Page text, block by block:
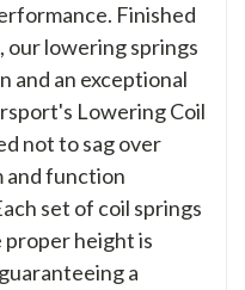
Finished
our lowering springs
and an exceptional
Lowering Coil
not to sag over
and function
set of coil springs
height is
a